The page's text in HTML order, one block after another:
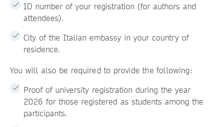
ID number of your registration (for authors and
attendees).
City of the Italian embassy in your country of
residence.
You will also be required to provide the following:
Proof of university registration during the year
2026 for those registered as students among the
participants.